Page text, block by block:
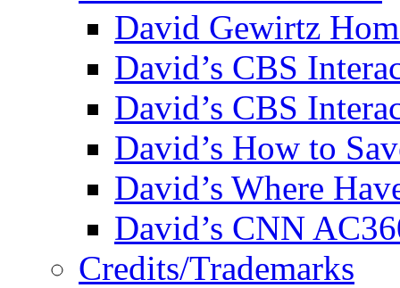
David Gewirtz
David’s CBS
David’s CBS
David’s How to
David’s Where
David’s CNN
Credits/Trademarks